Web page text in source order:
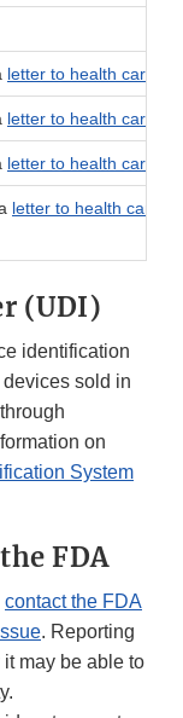
letter to health care
letter to health care
letter to health care
letter to health care
(UDI)
identification
sold in
on
System
FDA
contact the FDA
. Reporting
may be able to